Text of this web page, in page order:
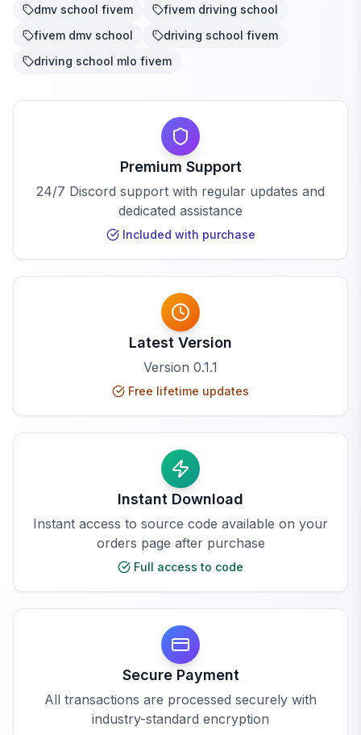
dmv school fivem
fivem driving school
fivem dmv school
driving school fivem
driving school mlo fivem
Premium Support
24/7 Discord support with regular updates and
dedicated assistance
Included with purchase
Latest Version
Version 0.1.1
Free lifetime updates
Instant Download
Instant access to source code available on your
orders page after purchase
Full access to code
Secure Payment
All transactions are processed securely with
industry-standard encryption